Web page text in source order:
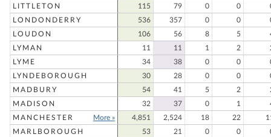
LITTLETON
115 79 0 0
LONDONDERRY
536 357 0 0
LOUDON
106 56 8 5
LYMAN
11 11 1 2
LYME
34 38 0 0
LYNDEBOROUGH
30 28 0 0
MADBURY
54 41 5 2
MADISON
32 37 0 1
MANCHESTER
More » 4,851 2,524 18 22
MARLBOROUGH
53 21 0 0